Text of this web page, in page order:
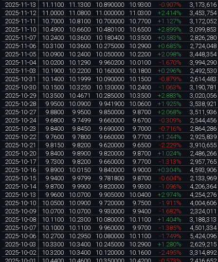
2025-11-13
11.1100 11.1300 10.890000 10.9300 -0.907%
3,173,616
2025-11-12
11.0000 11.0800 11.000000 11.0300 +2.414%
3,453,754
2025-11-11
10.7000 10.8100 10.700000 10.7700 +1.127%
3,172,052
2025-11-10
10.4900 10.6600 10.480100 10.6500 +2.899%
3,099,853
2025-11-07
10.2400 10.3600 10.180400 10.3500 +0.583%
2,826,280
2025-11-06
10.3100 10.3600 10.275000 10.2900 +0.685%
2,724,048
2025-11-05
10.0900 10.2400 10.050000 10.2200 +2.098%
3,448,354
2025-11-04
10.0200 10.1290 9.960200 10.0100 -1.670%
3,994,290
2025-11-03
10.1900 10.2200 10.160000 10.1800 +0.296%
2,492,530
2025-10-31
10.1400 10.1999 10.090000 10.1500 -0.879%
2,614,483
2025-10-30
10.1500 10.3250 10.130000 10.2400 -1.063%
3,190,781
2025-10-29
10.3500 10.4671 10.285000 10.3500 +2.883%
3,020,056
2025-10-28
9.9500 10.0900 9.941900 10.0600 +1.925%
3,538,921
2025-10-27
9.8800 9.9500 9.850000 9.8700 +2.068%
3,511,936
2025-10-24
9.6800 9.7499 9.660000 9.6700 -0.309%
2,544,456
2025-10-23
9.8400 9.8450 9.690000 9.7000 -0.716%
2,864,286
2025-10-22
9.7600 9.7800 9.660000 9.7700 +1.244%
2,925,839
2025-10-21
9.8150 9.8200 9.620000 9.6500 -2.229%
3,910,655
2025-10-20
9.8400 9.8900 9.820000 9.8700 +1.024%
2,486,266
2025-10-17
9.7300 9.8200 9.660000 9.7700 -1.313%
2,957,765
2025-10-16
9.8900 10.0150 9.840000 9.9000 +0.304%
4,593,906
2025-10-15
9.9400 9.9799 9.781800 9.8700 -0.604%
2,133,969
2025-10-14
9.8700 9.9900 9.820000 9.9300 -1.096%
4,206,364
2025-10-13
9.9600 10.0700 9.905000 10.0400 +2.974%
4,254,276
2025-10-10
10.0500 10.0900 9.720000 9.7500 -1.911%
4,004,606
2025-10-09
10.0700 10.0700 9.930000 9.9400 -1.682%
2,324,011
2025-10-08
10.1100 10.2300 10.080000 10.1100 +1.404%
3,188,313
2025-10-07
10.1000 10.1100 9.960000 9.9700 -1.385%
4,501,334
2025-10-06
10.2700 10.2950 10.080000 10.1100 -1.749%
5,424,096
2025-10-03
10.3300 10.3400 10.245000 10.2900 +1.280%
2,629,215
2025-10-02
10.3200 10.3400 10.120000 10.1600 -2.495%
3,314,892